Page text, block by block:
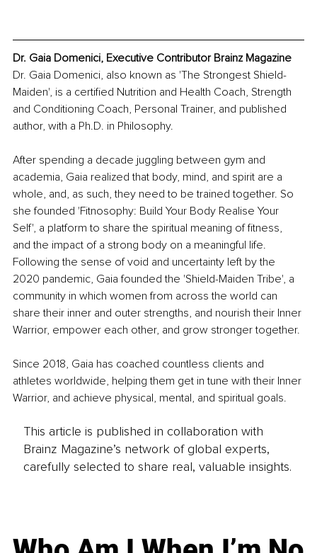
Dr. Gaia Domenici, Executive Contributor Brainz Magazine
Dr. Gaia Domenici, also known as 'The Strongest Shield-
Maiden', is a certified Nutrition and Health Coach, Strength
and Conditioning Coach, Personal Trainer, and published
author, with a Ph.D. in Philosophy.
After spending a decade juggling between gym and
academia, Gaia realized that body, mind, and spirit are a
whole, and, as such, they need to be trained together. So
she founded 'Fitnosophy: Build Your Body Realise Your
Self', a platform to share the spiritual meaning of fitness,
and the impact of a strong body on a meaningful life.
Following the sense of void and uncertainty left by the
2020 pandemic, Gaia founded the 'Shield-Maiden Tribe', a
community in which women from across the world can
share their inner and outer strengths, and nourish their Inner
Warrior, empower each other, and grow stronger together.
Since 2018, Gaia has coached countless clients and
athletes worldwide, helping them get in tune with their Inner
Warrior, and achieve physical, mental, and spiritual goals.
This article is published in collaboration with
Brainz Magazine’s network of global experts,
carefully selected to share real, valuable insights.